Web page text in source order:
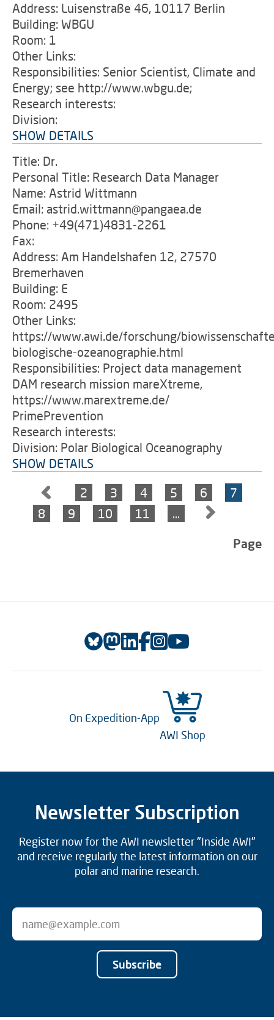
Address: Luisenstraße 46, 10117 Berlin
Building: WBGU
Room: 1
Other Links:
Responsibilities: Senior Scientist, Climate and
Energy; see http://www.wbgu.de;
Research interests:
Division:
SHOW DETAILS
Title: Dr.
Personal Title: Research Data Manager
Name: Astrid Wittmann
Email: astrid.wittmann@pangaea.de
Phone: +49(471)4831-2261
Fax:
Address: Am Handelshafen 12, 27570
Bremerhaven
Building: E
Room: 2495
Other Links:
https://www.awi.de/forschung/
biologische-ozeanographie.html
Responsibilities: Project data management
DAM research mission mareXtreme,
https://www.marextreme.de/
PrimePrevention
Research interests:
Division: Polar Biological Oceanography
SHOW DETAILS
2
3 4 5 6
7
8
9 10 11 …
Page
On Expedition-App
AWI Shop
Newsletter Subscription
Register now for the AWI newsletter "Inside AWI"
and receive regularly the latest information on our
polar and marine research.
Subscribe